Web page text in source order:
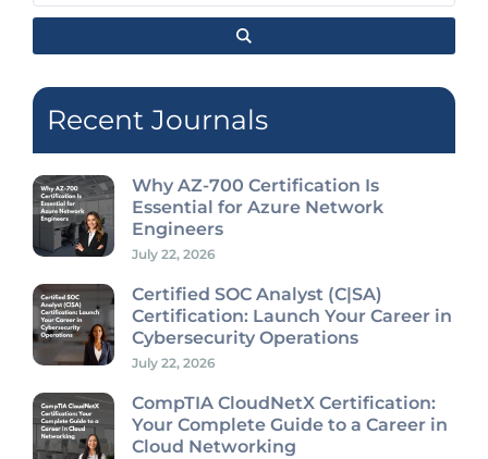
Recent Journals
Why AZ-700 Certification Is
Essential for Azure Network
Engineers
July 22, 2026
Certified SOC Analyst (C|SA)
Certification: Launch Your Career in
Cybersecurity Operations
July 22, 2026
CompTIA CloudNetX Certification:
Your Complete Guide to a Career in
Cloud Networking